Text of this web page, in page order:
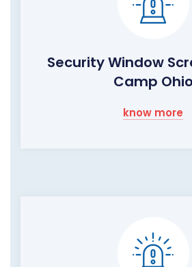
Security Window
Camp Ohio
know more